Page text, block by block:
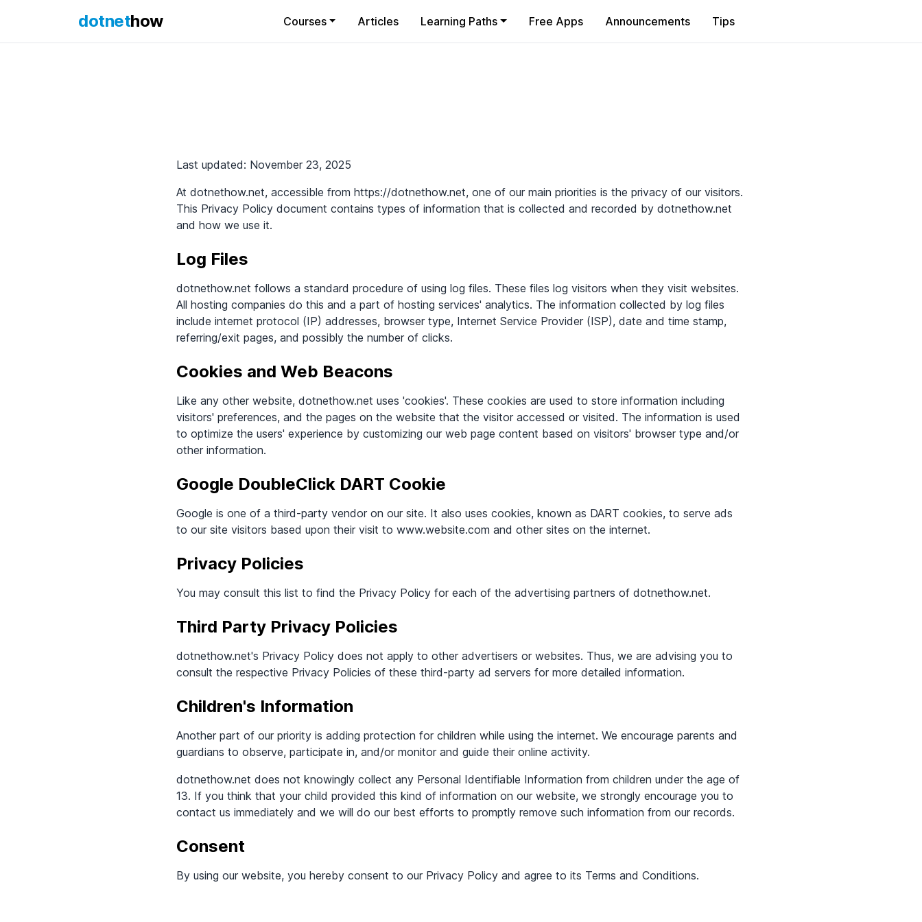
dotnethow Courses Articles Learning Paths Free Apps Announcements Tips
Last updated: November 23, 2025
At dotnethow.net, accessible from https://dotnethow.net, one of our main priorities is the privacy of our visitors.
This Privacy Policy document contains types of information that is collected and recorded by dotnethow.net
and how we use it.
Log Files
dotnethow.net follows a standard procedure of using log files. These files log visitors when they visit websites.
All hosting companies do this and a part of hosting services' analytics. The information collected by log files
include internet protocol (IP) addresses, browser type, Internet Service Provider (ISP), date and time stamp,
referring/exit pages, and possibly the number of clicks.
Cookies and Web Beacons
Like any other website, dotnethow.net uses 'cookies'. These cookies are used to store information including
visitors' preferences, and the pages on the website that the visitor accessed or visited. The information is used
to optimize the users' experience by customizing our web page content based on visitors' browser type and/or
other information.
Google DoubleClick DART Cookie
Google is one of a third-party vendor on our site. It also uses cookies, known as DART cookies, to serve ads
to our site visitors based upon their visit to www.website.com and other sites on the internet.
Privacy Policies
You may consult this list to find the Privacy Policy for each of the advertising partners of dotnethow.net.
Third Party Privacy Policies
dotnethow.net's Privacy Policy does not apply to other advertisers or websites. Thus, we are advising you to
consult the respective Privacy Policies of these third-party ad servers for more detailed information.
Children's Information
Another part of our priority is adding protection for children while using the internet. We encourage parents and
guardians to observe, participate in, and/or monitor and guide their online activity.
dotnethow.net does not knowingly collect any Personal Identifiable Information from children under the age of
13. If you think that your child provided this kind of information on our website, we strongly encourage you to
contact us immediately and we will do our best efforts to promptly remove such information from our records.
Consent
By using our website, you hereby consent to our Privacy Policy and agree to its Terms and Conditions.